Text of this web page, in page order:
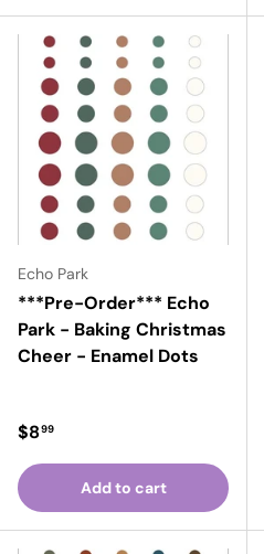
Echo Park
***Pre-Order*** Echo
Park - Baking Christmas
Cheer - Enamel Dots
Regular price
$899
Add to cart